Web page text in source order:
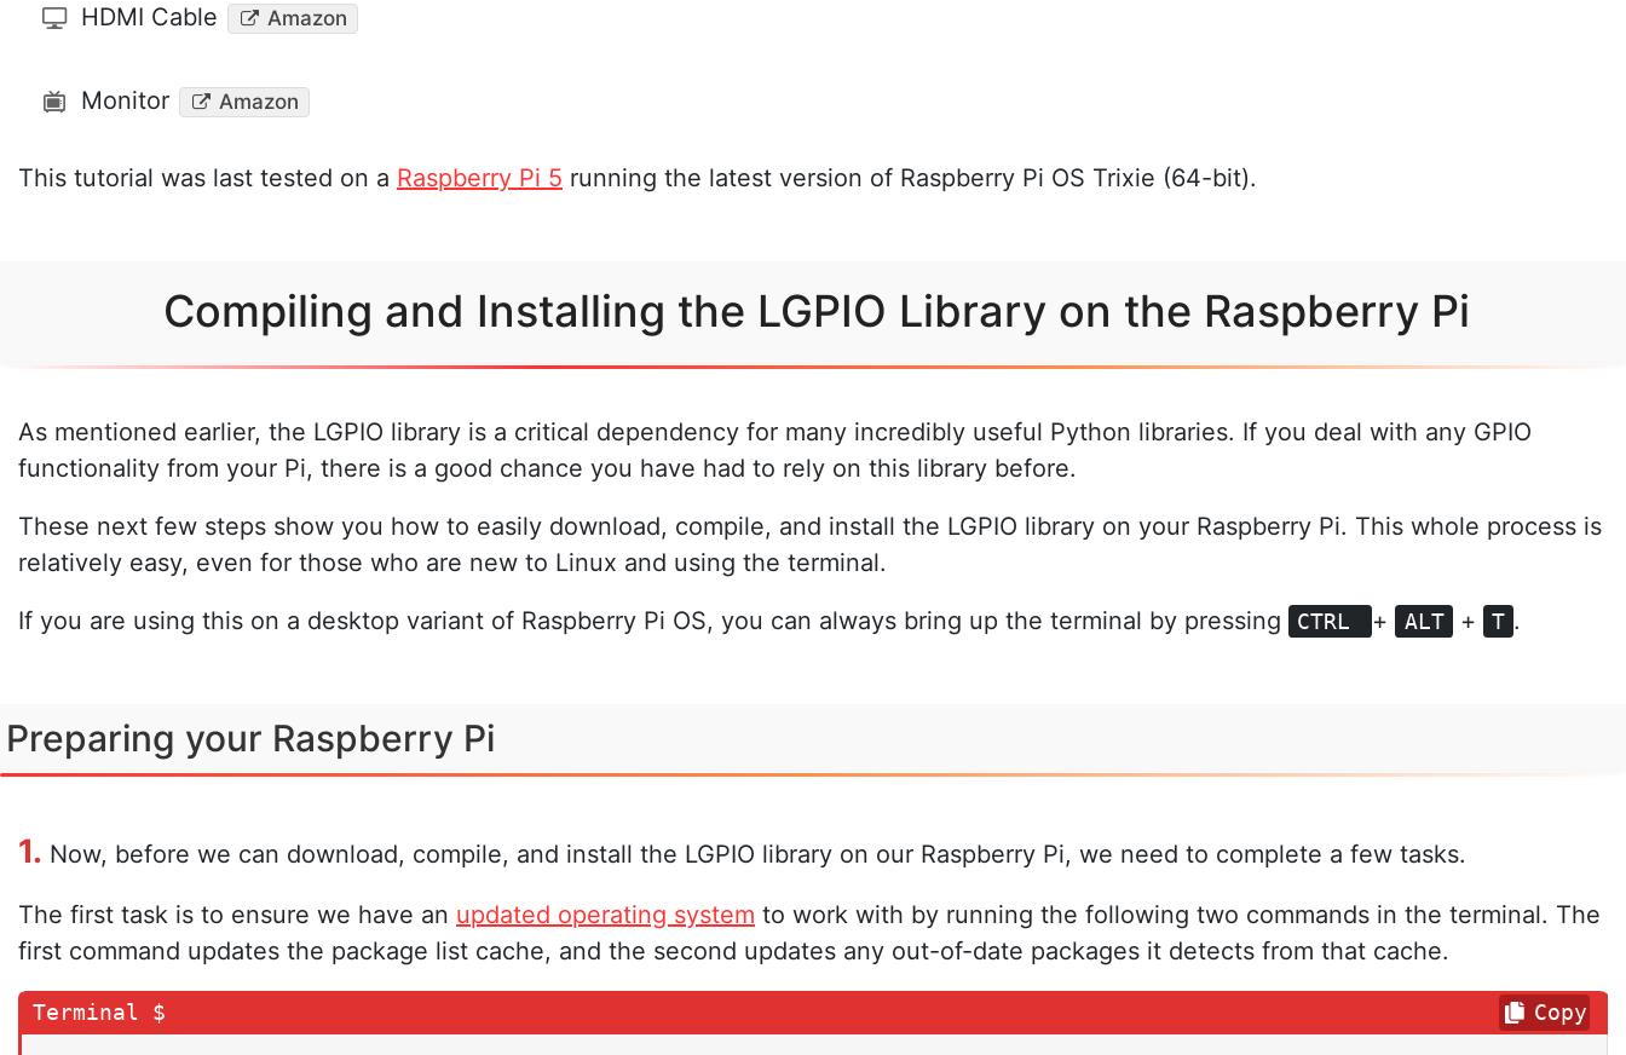
HDMI Cable Amazon
Monitor Amazon
This tutorial was last tested on a Raspberry Pi 5 running the latest version of Raspberry Pi OS Trixie (64-bit).
Compiling and Installing the LGPIO Library on the Raspberry Pi
As mentioned earlier, the LGPIO library is a critical dependency for many incredibly useful Python libraries. If you deal with any GPIO
functionality from your Pi, there is a good chance you have had to rely on this library before.
These next few steps show you how to easily download, compile, and install the LGPIO library on your Raspberry Pi. This whole process is
relatively easy, even for those who are new to Linux and using the terminal.
If you are using this on a desktop variant of Raspberry Pi OS, you can always bring up the terminal by pressing
CTRL + ALT + T .
Preparing your Raspberry Pi
1. Now, before we can download, compile, and install the LGPIO library on our Raspberry Pi, we need to complete a few tasks.
The first task is to ensure we have an updated operating system to work with by running the following two commands in the terminal. The
first command updates the package list cache, and the second updates any out-of-date packages it detects from that cache.
Copy